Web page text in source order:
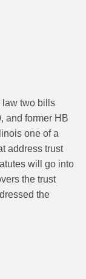
law two bills
and former HB
one of a
address trust
will go into
the trust
the